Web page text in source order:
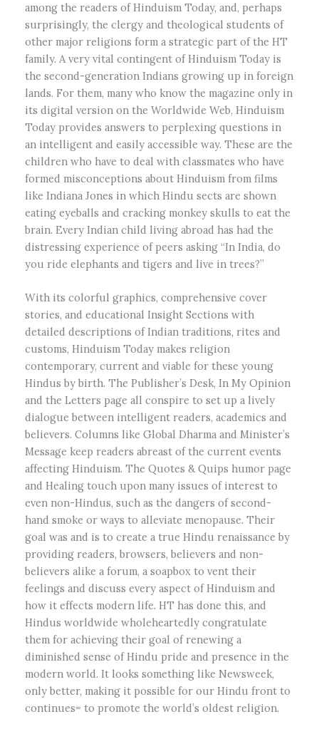
among the readers of Hinduism Today, and, perhaps
surprisingly, the clergy and theological students of
other major religions form a strategic part of the HT
family. A very vital contingent of Hinduism Today is
the second-generation Indians growing up in foreign
lands. For them, many who know the magazine only in
its digital version on the Worldwide Web, Hinduism
Today provides answers to perplexing questions in
an intelligent and easily accessible way. These are the
children who have to deal with classmates who have
formed misconceptions about Hinduism from films
like Indiana Jones in which Hindu sects are shown
eating eyeballs and cracking monkey skulls to eat the
brain. Every Indian child living abroad has had the
distressing experience of peers asking “In India, do
you ride elephants and tigers and live in trees?”
With its colorful graphics, comprehensive cover
stories, and educational Insight Sections with
detailed descriptions of Indian traditions, rites and
customs, Hinduism Today makes religion
contemporary, current and viable for these young
Hindus by birth. The Publisher’s Desk, In My Opinion
and the Letters page all conspire to set up a lively
dialogue between intelligent readers, academics and
believers. Columns like Global Dharma and Minister’s
Message keep readers abreast of the current events
affecting Hinduism. The Quotes & Quips humor page
and Healing touch upon many issues of interest to
even non-Hindus, such as the dangers of second-
hand smoke or ways to alleviate menopause. Their
goal was and is to create a true Hindu renaissance by
providing readers, browsers, believers and non-
believers alike a forum, a soapbox to vent their
feelings and discuss every aspect of Hinduism and
how it effects modern life. HT has done this, and
Hindus worldwide wholeheartedly congratulate
them for achieving their goal of renewing a
diminished sense of Hindu pride and presence in the
modern world. It looks something like Newsweek,
only better, making it possible for our Hindu front to
continues= to promote the world’s oldest religion.